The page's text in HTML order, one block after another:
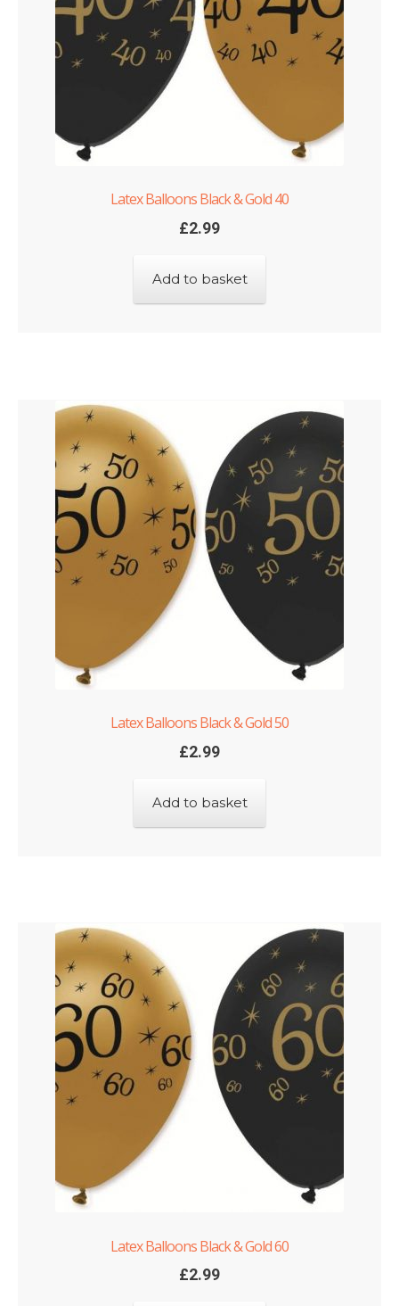
Latex Balloons Black & Gold 40
£2.99
Add to basket
Latex Balloons Black & Gold 50
£2.99
Add to basket
Latex Balloons Black & Gold 60
£2.99